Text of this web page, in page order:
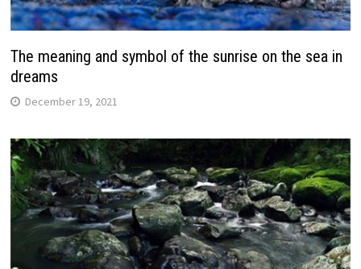
The meaning and symbol of the sunrise on the sea in
dreams
December 19, 2021